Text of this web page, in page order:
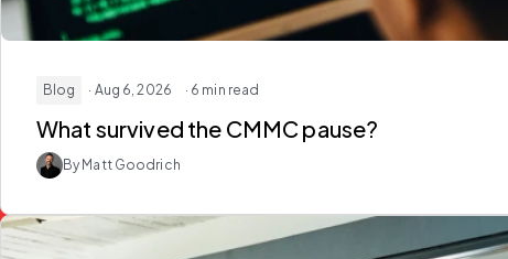
Blog · Aug 6, 2026 · 6 min read
What survived the CMMCpause?
By Matt Goodrich